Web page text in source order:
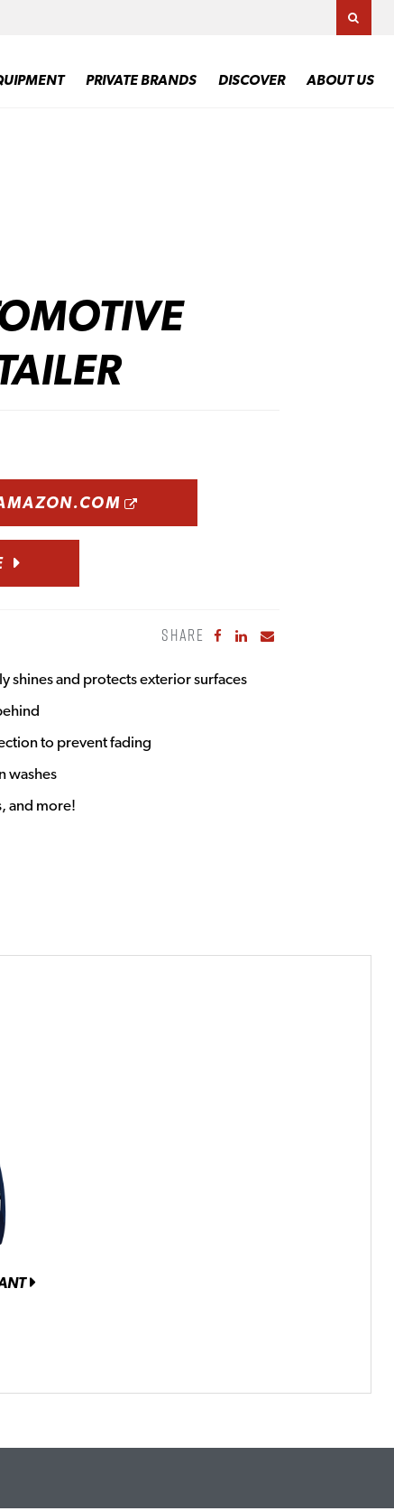
PRIVATE BRANDS DISCOVER ABOUT US
SHARE Share to Facebook
Share to LinkedIn
Share to Email
shines and protects exterior surfaces
to prevent fading
washes
and more!